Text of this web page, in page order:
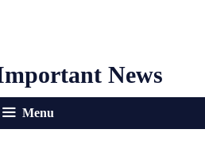
News
Menu